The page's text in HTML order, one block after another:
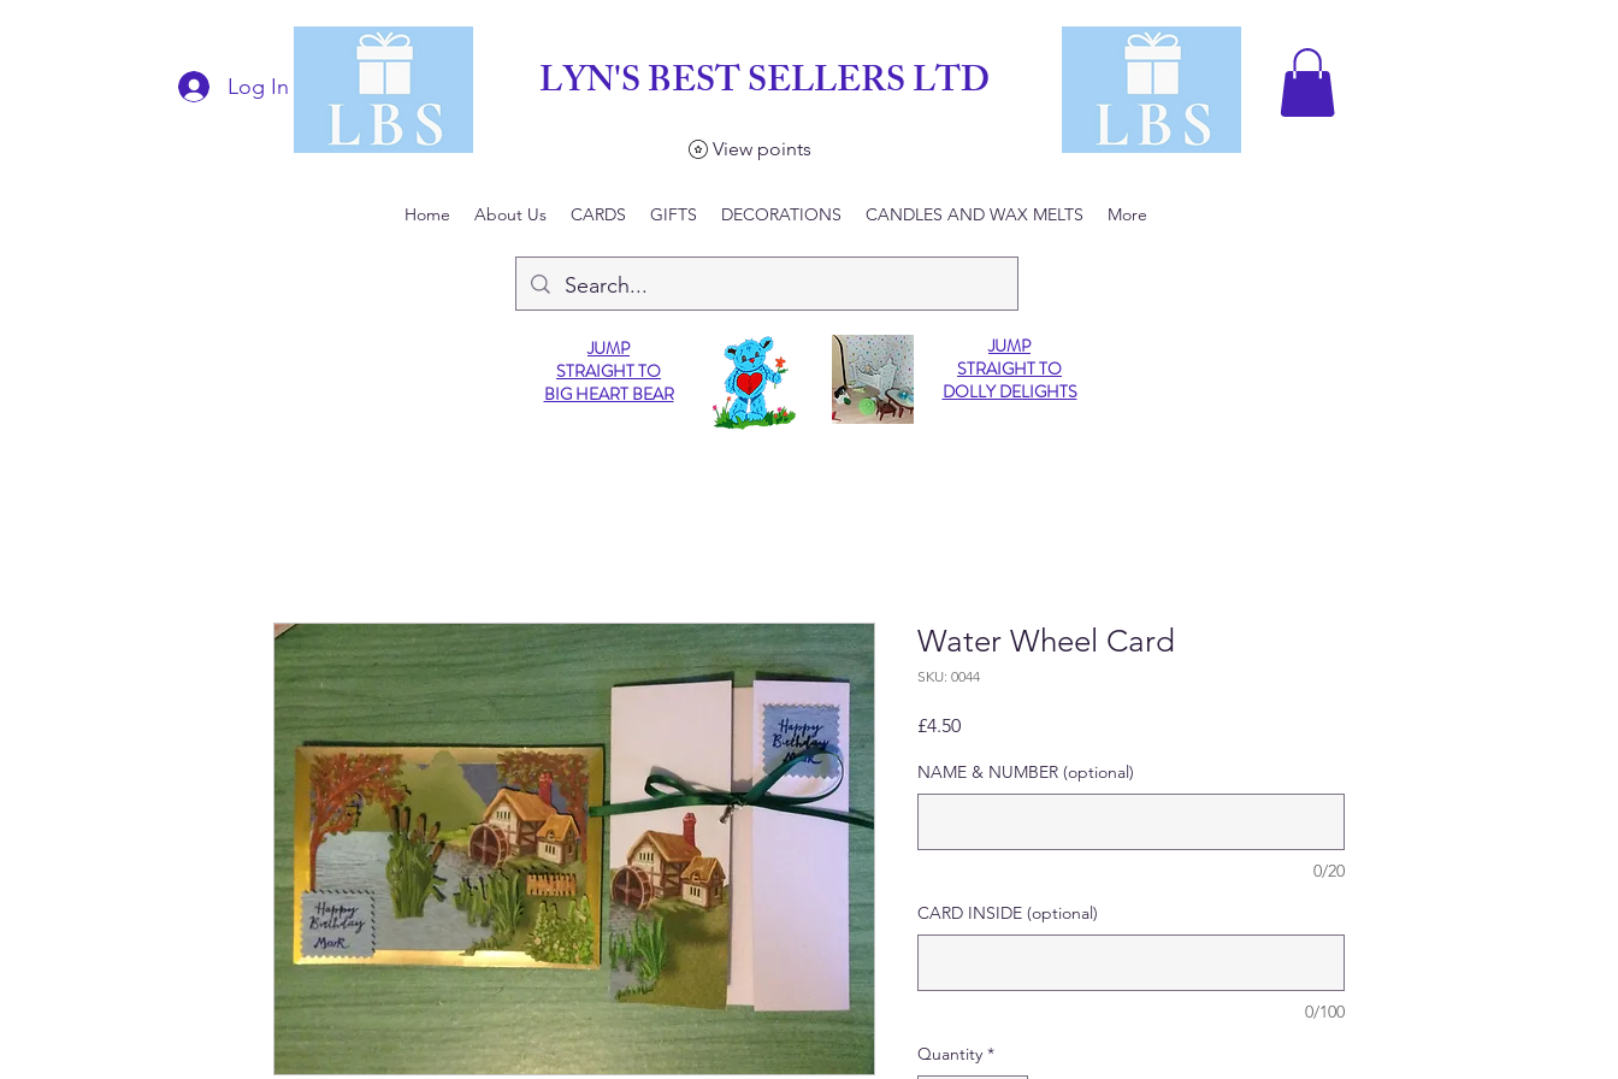
Log In LYN'S BEST SELLERS LTD
View points
Home About Us CARDS GIFTS DECORATIONS CANDLES AND WAX MELTS More
JUMP
STRAIGHT TO
BIG HEART BEAR
JUMP
STRAIGHT TO
DOLLY DELIGHTS
Water Wheel Card
SKU: 0044
£4.50Price
NAME & NUMBER (optional)
0/20
CARD INSIDE (optional)
0/100
Quantity *